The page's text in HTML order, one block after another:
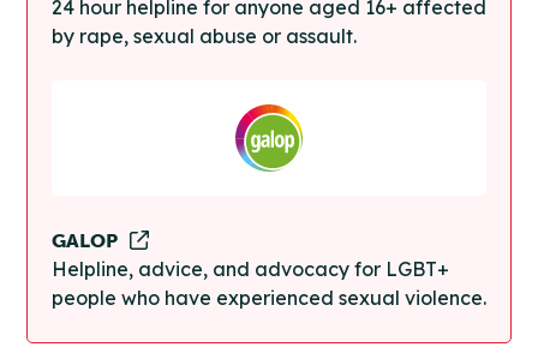
24 hour helpline for anyone aged 16+ affected
by rape, sexual abuse or assault.
GALOP
Helpline, advice, and advocacy for LGBT+
people who have experienced sexual violence.